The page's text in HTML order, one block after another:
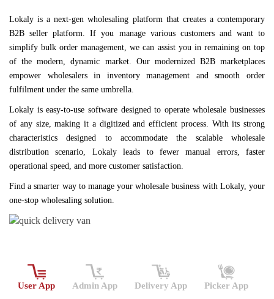
Lokaly is a next-gen wholesaling platform that creates a contemporary
B2B seller platform. If you manage various customers and want to
simplify bulk order management, we can assist you in remaining on top
of the modern, dynamic market. Our modernized B2B marketplaces
empower wholesalers in inventory management and smooth order
fulfilment under the same umbrella.
Lokaly is easy-to-use software designed to operate wholesale businesses
of any size, making it a digitized and efficient process. With its strong
characteristics designed to accommodate the scalable wholesale
distribution scenario, Lokaly leads to fewer manual errors, faster
operational speed, and more customer satisfaction.
Find a smarter way to manage your wholesale business with Lokaly, your
one-stop wholesaling solution.
User App Admin App Delivery App Picker App